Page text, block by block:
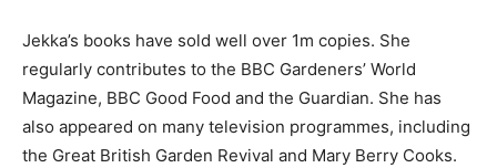
Jekka’s books have sold well over 1m copies. She
regularly contributes to the BBC Gardeners’ World
Magazine, BBC Good Food and the Guardian. She has
also appeared on many television programmes, including
the Great British Garden Revival and Mary Berry Cooks.